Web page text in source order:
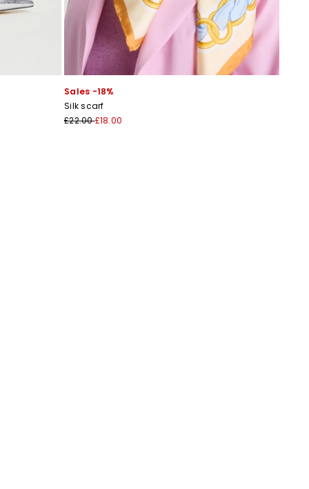
Sales -18%
Silk scarf
£22.00£18.00